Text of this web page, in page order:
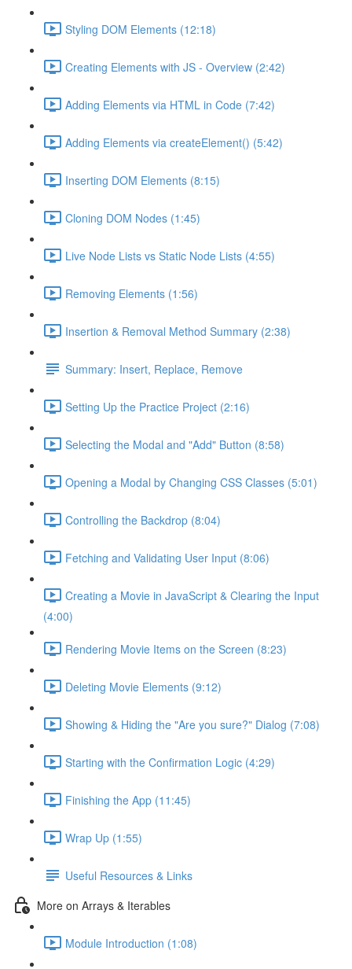
Styling DOM Elements (12:18)
Creating Elements with JS - Overview (2:42)
Adding Elements via HTML in Code (7:42)
Adding Elements via createElement() (5:42)
Inserting DOM Elements (8:15)
Cloning DOM Nodes (1:45)
Live Node Lists vs Static Node Lists (4:55)
Removing Elements (1:56)
Insertion & Removal Method Summary (2:38)
Summary: Insert, Replace, Remove
Setting Up the Practice Project (2:16)
Selecting the Modal and "Add" Button (8:58)
Opening a Modal by Changing CSS Classes (5:01)
Controlling the Backdrop (8:04)
Fetching and Validating User Input (8:06)
Creating a Movie in JavaScript & Clearing the Input
(4:00)
Rendering Movie Items on the Screen (8:23)
Deleting Movie Elements (9:12)
Showing & Hiding the "Are you sure?" Dialog (7:08)
Starting with the Confirmation Logic (4:29)
Finishing the App (11:45)
Wrap Up (1:55)
Useful Resources & Links
More on Arrays & Iterables
Module Introduction (1:08)